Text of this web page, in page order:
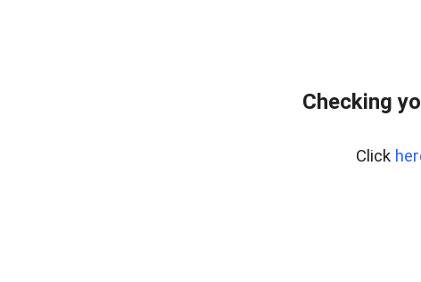
Checking
Click